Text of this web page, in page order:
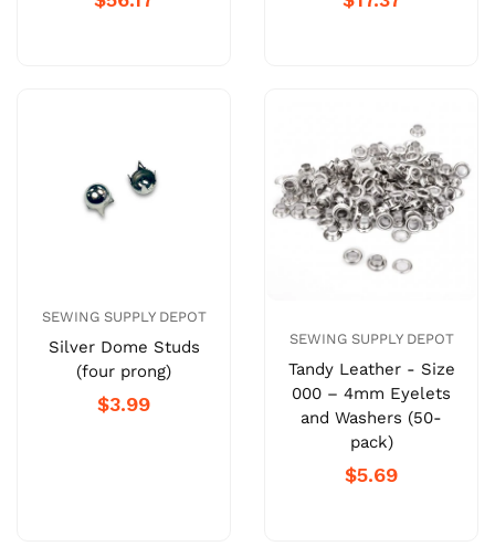
SEWING SUPPLY DEPOT
Silver Dome Studs
(four prong)
$3.99
SEWING SUPPLY DEPOT
Tandy Leather - Size
000 – 4mm Eyelets
and Washers (50-
pack)
$5.69